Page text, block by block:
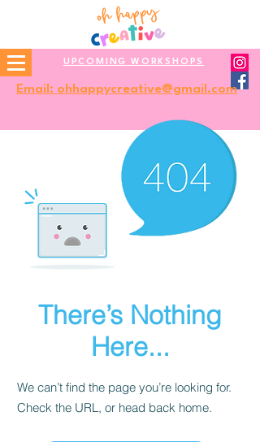
UPCOMING WORKSHOPS
Email: ohhappycreative@gmail.com
There’s Nothing
Here...
We can’t find the page you’re looking for.
Check the URL, or head back home.